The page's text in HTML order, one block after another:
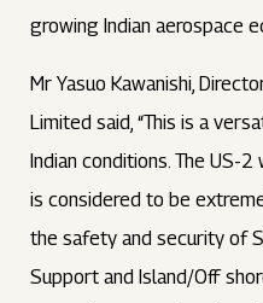
growing Indian aerospace
Mr Yasuo Kawanishi,
Limited said, “This is a
Indian conditions. The US-
is considered to be
the safety and security of
Support and Island/Off